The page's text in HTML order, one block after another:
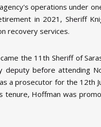
operations under
in 2021, Sheriff
recovery services.
the 11th Sheriff of
deputy before attending
a prosecutor for the 12th
tenure, Hoffman was